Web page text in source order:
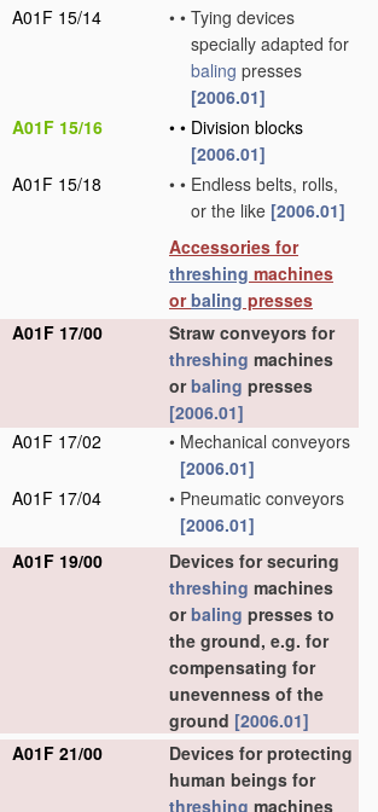
A01F 15/14
• • Tying devices
specially adapted for
baling presses
[2006.01]
A01F 15/16
• • Division blocks
[2006.01]
A01F 15/18
• • Endless belts, rolls,
or the like [2006.01]
Accessories for
threshing machines
orbaling presses
A01F 17/00
Straw conveyors for
threshing machines
orbaling presses
[2006.01]
A01F 17/02
• Mechanical conveyors
[2006.01]
A01F 17/04
• Pneumatic conveyors
[2006.01]
A01F 19/00
Devices for securing
threshing machines
orbaling presses to
the ground, e.g. for
compensating for
unevenness of the
ground [2006.01]
A01F 21/00
Devices for protecting
human beings for
threshing machines